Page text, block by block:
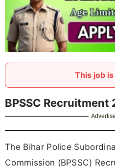
This job
BPSSC Recruitment
The Bihar Police
Commission (BPSSC)